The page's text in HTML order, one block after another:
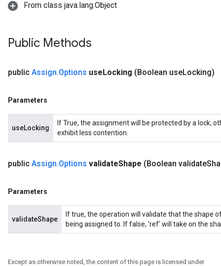
From class java.lang.Object
Public Methods
public Assign.Options useLocking (Boolean useLocking)
Parameters
useLocking
If True, the assignment will be protected by a lock;
exhibit less contention.
public Assign.Options validateShape (Boolean validate
Parameters
validateShape
If true, the operation will validate that the shape
being assigned to. If false, 'ref' will take on the
Except as otherwise noted, the content of this page is licensed under